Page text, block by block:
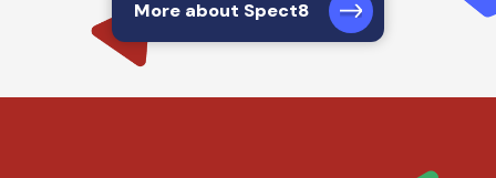
More about Spect8